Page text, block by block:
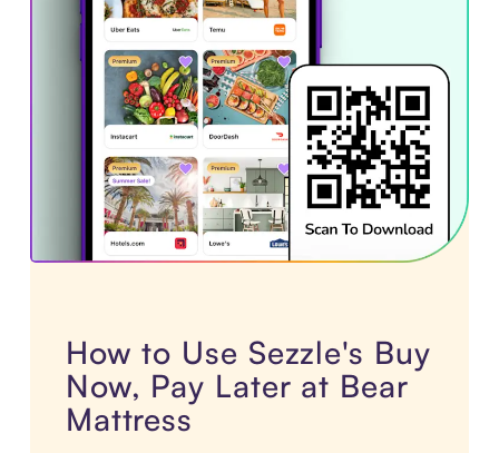
How to Use Sezzle's Buy
Now, Pay Later at Bear
Mattress